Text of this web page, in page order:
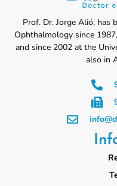
Prof. Dr. Jorge Alió, has
Ophthalmology since
and since 2002 at the
also in